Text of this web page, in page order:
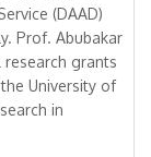
(DAAD)
Prof. Abubakar
research grants
University of
in